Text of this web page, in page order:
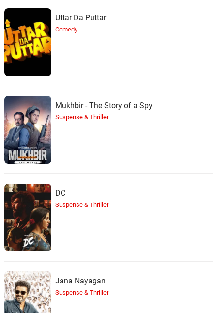
Uttar Da Puttar
Comedy
Mukhbir - The Story of a Spy
Suspense & Thriller
DC
Suspense & Thriller
Jana Nayagan
Suspense & Thriller